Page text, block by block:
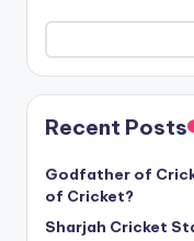
Recent Posts
Godfather of
of Cricket?
Sharjah Cricket